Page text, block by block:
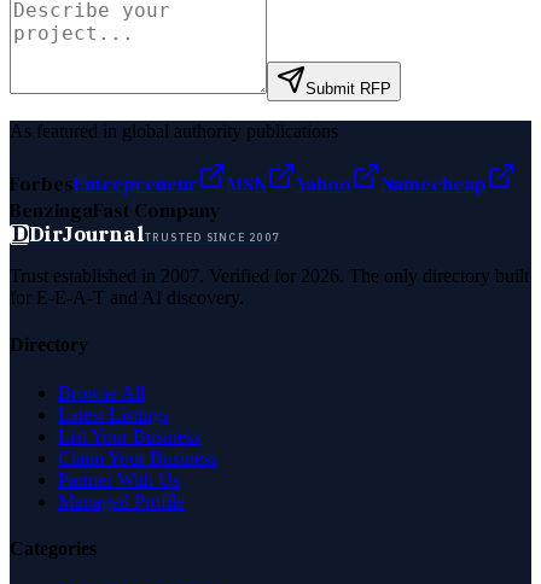
Submit RFP
As featured in global authority publications
ForbesEntrepreneur MSN Yahoo
Namecheap
BenzingaFast Company
DDirJournalTRUSTED SINCE 2007
Trust established in 2007. Verified for 2026. The only directory built
for E-E-A-T and AI discovery.
Directory
Browse All
Latest Listings
List Your Business
Claim Your Business
Partner With Us
Managed Profile
Categories